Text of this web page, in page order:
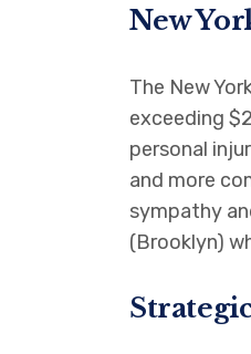
New
The New
exceeding
personal
and more
sympathy
(Brooklyn)